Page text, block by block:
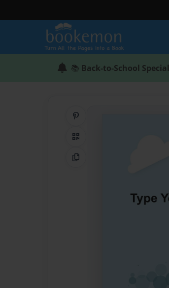
📚 Back-to-School Special
QR Code
Copy Link